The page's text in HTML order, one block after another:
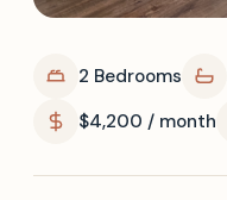
2 Bedrooms
$4,200 / month